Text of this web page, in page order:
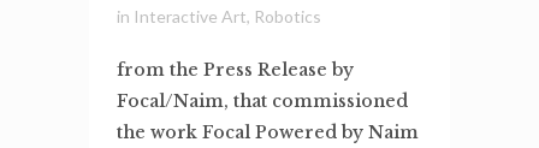
in Interactive Art, Robotics
from the Press Release by
Focal/Naim, that commissioned
the work Focal Powered by Naim